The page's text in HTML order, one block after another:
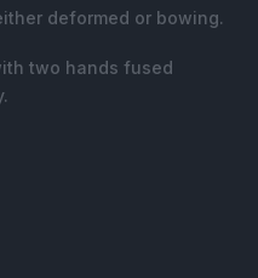
deformed or bowing.
two hands fused